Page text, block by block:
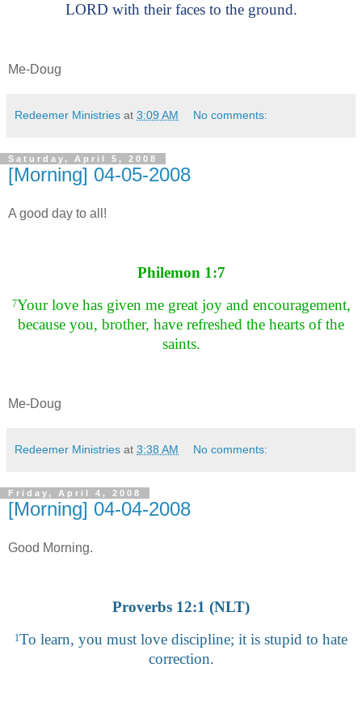
LORD with their faces to the ground.
Me-Doug
Redeemer Ministries at 3:09 AM No comments:
Saturday, April 5, 2008
[Morning] 04-05-2008
A good day to all!
Philemon 1:7
7Your love has given me great joy and encouragement,
because you, brother, have refreshed the hearts of the
saints.
Me-Doug
Redeemer Ministries at 3:38 AM No comments:
Friday, April 4, 2008
[Morning] 04-04-2008
Good Morning.
Proverbs 12:1 (NLT)
1To learn, you must love discipline; it is stupid to hate
correction.